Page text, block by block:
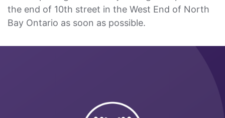
the end of 10th street in the West End of North
Bay Ontario as soon as possible.